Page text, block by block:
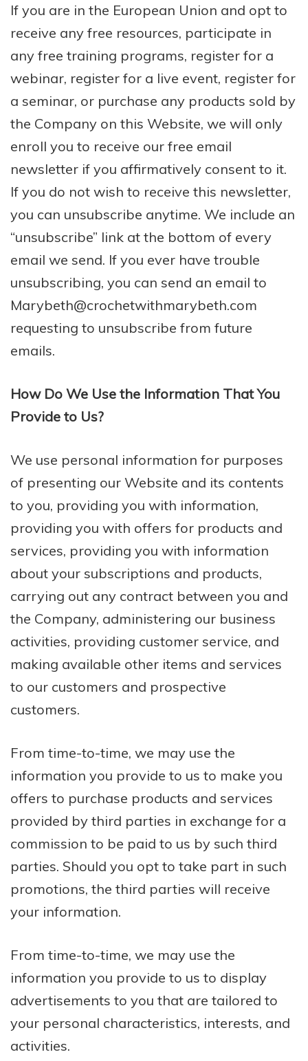
If you are in the European Union and opt to
receive any free resources, participate in
any free training programs, register for a
webinar, register for a live event, register for
a seminar, or purchase any products sold by
the Company on this Website, we will only
enroll ​you to receive our free email
newsletter if you affirmatively consent to it.
If you do not wish to receive this newsletter,
you can unsubscribe anytime. We include an
“unsubscribe” link at the bottom of every
email we send. If you ever have trouble
unsubscribing, you can send an email to
Marybeth@crochetwithmarybeth.com
requesting to unsubscribe from future
emails.
How Do We Use the Information That You
Provide to Us?
We use personal information for purposes
of presenting our Website and its contents
to you, providing you with information,
providing you with offers for products and
services, providing you with information
about your subscriptions and products,
carrying out any contract between you and
the Company, administering our business
activities, providing customer service, and
making available other items and services
to our customers and prospective
customers.
From time-to-time, we may use the
information you provide to us to make you
offers to purchase products and services
provided by third parties in exchange for a
commission to be paid to us by such third
parties. Should you opt to take part in such
promotions, the third parties will receive
your information.
From time-to-time, we may use the
information you provide to us to display
advertisements to you that are tailored to
your personal characteristics, interests, and
activities.